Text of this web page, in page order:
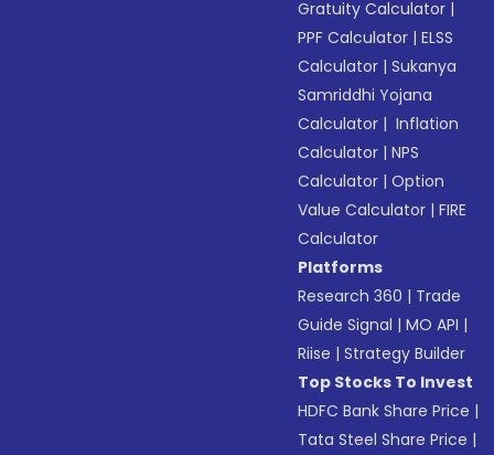
Gratuity Calculator |
PPF Calculator |ELSS
Calculator |Sukanya
Samriddhi Yojana
Calculator | Inflation
Calculator |NPS
Calculator |Option
Value Calculator |FIRE
Calculator
Platforms
Research 360 | Trade
Guide Signal |MO API |
Riise |Strategy Builder
Top Stocks To Invest
HDFC Bank Share Price |
Tata Steel Share Price |